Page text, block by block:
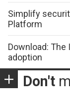
Simplify
Platform
Download: The
adoption
Don't